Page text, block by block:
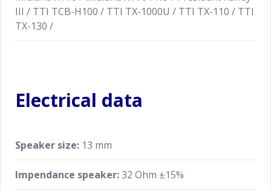
III / TTI TCB-H100 / TTI TX-1000U / TTI TX-110 / TTI
TX-130 /
Electrical data
Speaker size: 13 mm
Impendance speaker:32 Ohm ±15%